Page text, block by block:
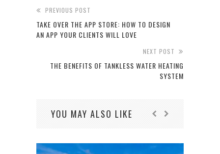
PREVIOUS POST
TAKE OVER THE APP STORE: HOW TO DESIGN
AN APP YOUR CLIENTS WILL LOVE
NEXT POST
THE BENEFITS OF TANKLESS WATER HEATING
SYSTEM
YOU MAY ALSO LIKE